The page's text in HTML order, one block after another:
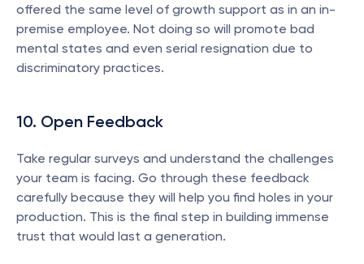
offered the same level of growth support as in an in-
premise employee. Not doing so will promote bad
mental states and even serial resignation due to
discriminatory practices.
10. Open Feedback
Take regular surveys and understand the challenges
your team is facing. Go through these feedback
carefully because they will help you find holes in your
production. This is the final step in building immense
trust that would last a generation.